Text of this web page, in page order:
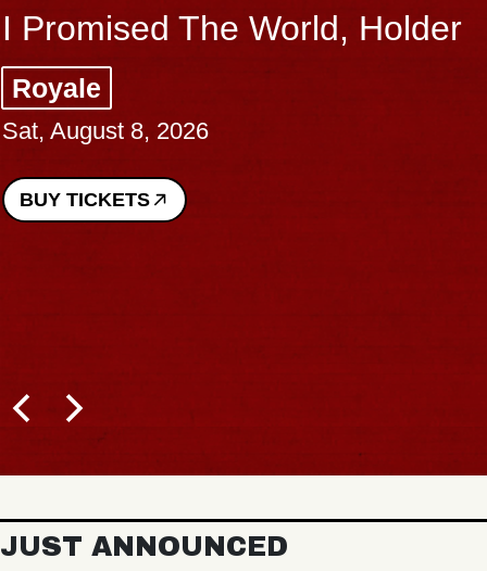
I Promised The World, Holder
Royale
Sat, August 8, 2026
BUY TICKETS
JUST ANNOUNCED